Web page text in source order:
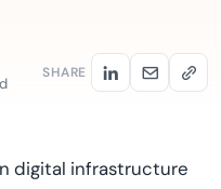
SHARE
digital infrastructure